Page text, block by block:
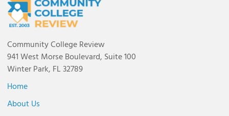
Community College Review
941 West Morse Boulevard, Suite 100
Winter Park, FL 32789
Home
About Us